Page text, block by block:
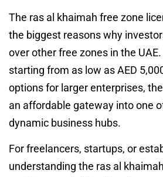
The ras al khaimah free zone
the biggest reasons why
over other free zones in the
starting from as low as AED
options for larger enterprises,
an affordable gateway into one
dynamic business hubs.
For freelancers, startups, or
understanding the ras al